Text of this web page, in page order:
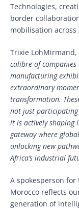
Technologies,
border
mobilisation across
Trixie LohMirmand,
calibre of
manufacturing
extraordinary
transformation.
not just
it is actively shaping
gateway where
unlocking new
Africa’s industrial
A spokesperson for
Morocco reflects
generation of